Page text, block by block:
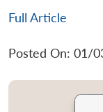
Full Article
Posted On: 01/